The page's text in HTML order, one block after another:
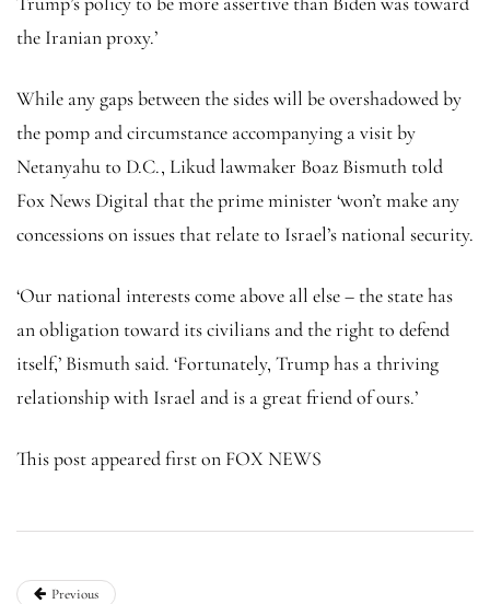
the Iranian proxy.’
While any gaps between the sides will be overshadowed by
the pomp and circumstance accompanying a visit by
Netanyahu to D.C., Likud lawmaker Boaz Bismuth told
Fox News Digital that the prime minister ‘won’t make any
concessions on issues that relate to Israel’s national security.
‘Our national interests come above all else – the state has
an obligation toward its civilians and the right to defend
itself,’ Bismuth said. ‘Fortunately, Trump has a thriving
relationship with Israel and is a great friend of ours.’
This post appeared first on FOX NEWS
Previous